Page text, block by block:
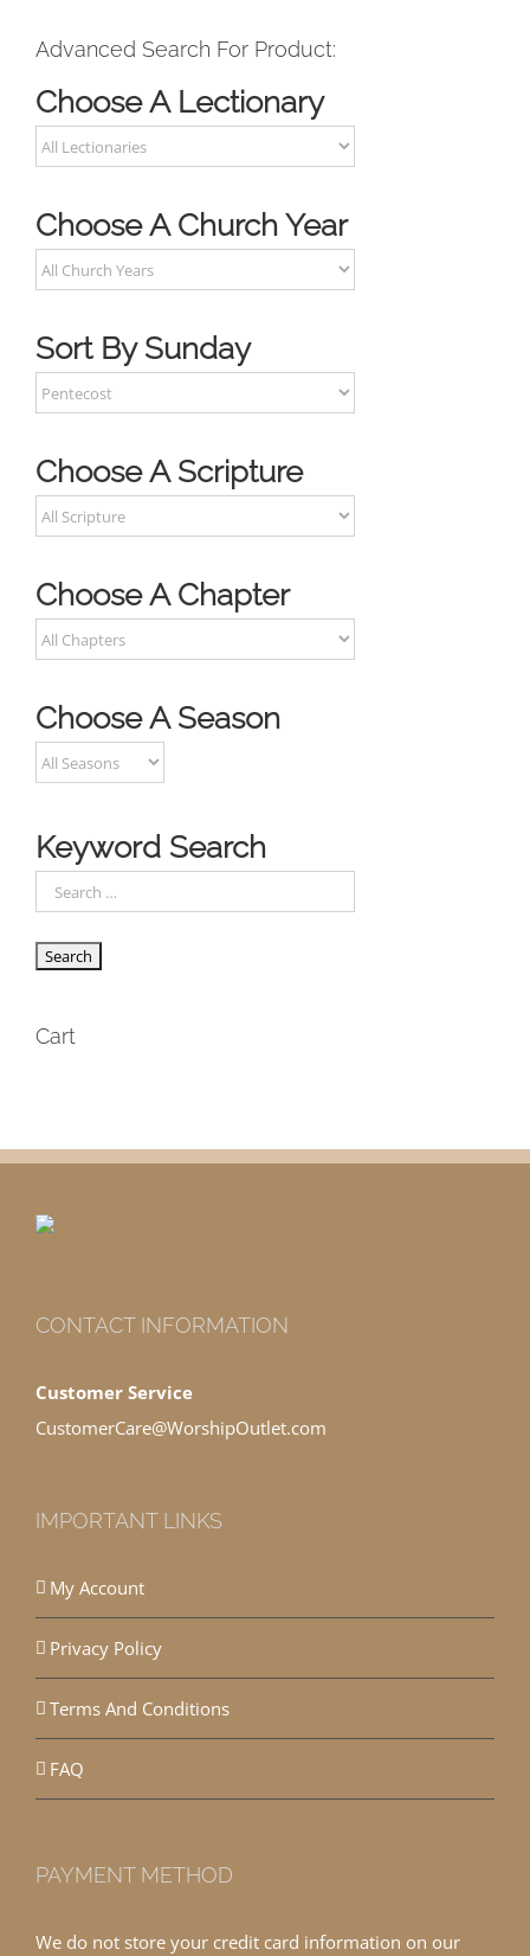
Advanced Search For Product:
Choose A Lectionary
Choose A Church Year
Sort By Sunday
Choose A Scripture
Choose A Chapter
Choose A Season
Keyword Search
Cart
CONTACT INFORMATION
Customer Service
CustomerCare@WorshipOutlet.com
IMPORTANT LINKS
My Account
Privacy Policy
Terms And Conditions
FAQ
PAYMENT METHOD
We do not store your credit card information on our